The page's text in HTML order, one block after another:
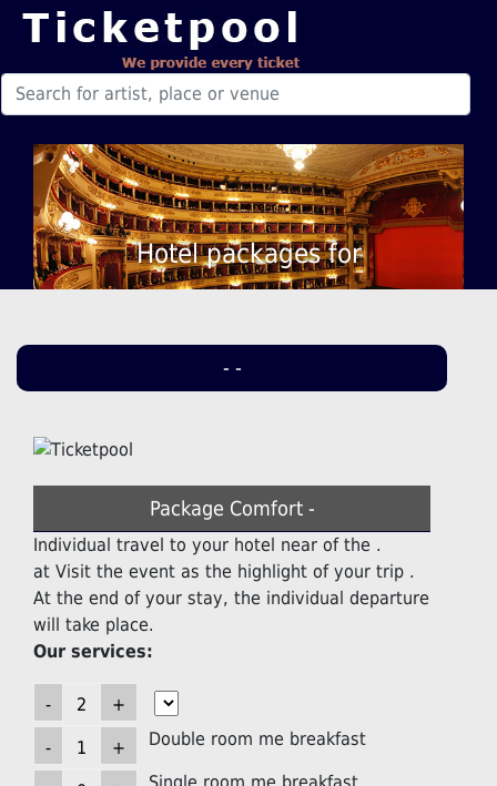
Hotel packages for
- -
Package Comfort -
Individual travel to your hotel near of the .
at Visit the event as the highlight of your trip .
At the end of your stay, the individual departure
will take place.
Our services:
Double room me breakfast